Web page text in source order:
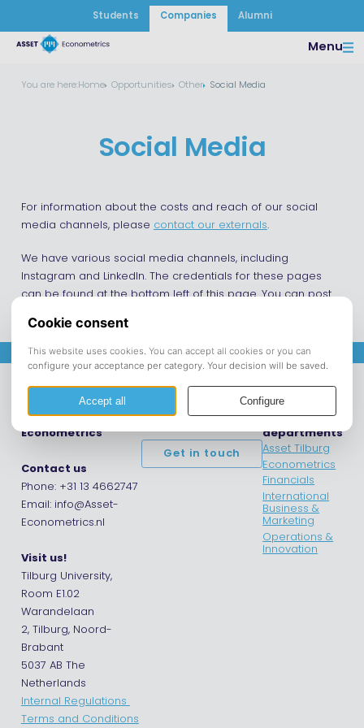
Students Companies Alumni
Menu
You are here:Home Opportunities Other Social Media
Social Media
For information about the costs and reach of our social
media channels, please contact our externals.
We have various social media channels, including
Instagram and LinkedIn. The credentials for these pages
can be found at the bottom left of this page. You can post
Asset |
Econometrics
Contact us
Phone: +31 13 4662747
Email: info@Asset-
Econometrics.nl
Visit us!
Tilburg University,
Room E1.02
Warandelaan
2, Tilburg, Noord-
Brabant
5037 AB The
Netherlands
Internal Regulations
Terms and Conditions
Opening hours
Get in touch
Asset
departments
Asset Tilburg
Econometrics
Financials
International
Business &
Marketing
Operations &
Innovation